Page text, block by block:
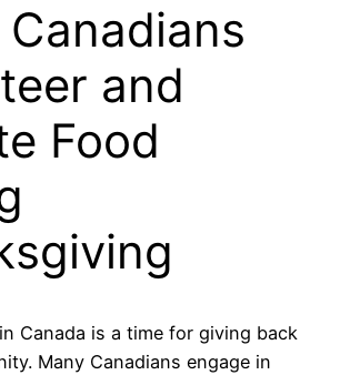
and
Food
Canada is a time for giving back
Many Canadians engage in